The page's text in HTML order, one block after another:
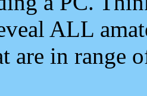
ALL
are in range